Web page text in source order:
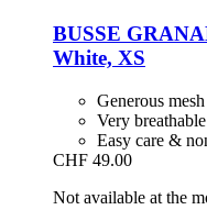
BUSSE
White, XS
Generous
Very breathable
Easy care &
CHF 49.00
Not available at the